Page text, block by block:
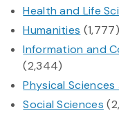
Health and Life
Humanities (1,777)
Information and
(2,344)
Physical
Social Sciences